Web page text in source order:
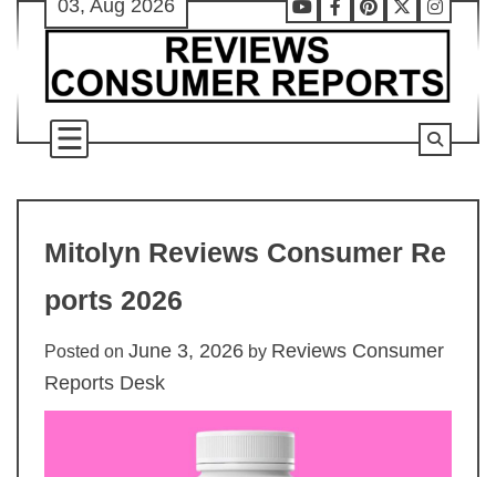
Skip
content
03, Aug 2026
Youtube
Facebook
Pinterest
X
Mitolyn Reviews Consumer Re
ports 2026
Posted on June 3, 2026 by Reviews Consumer
Reports Desk